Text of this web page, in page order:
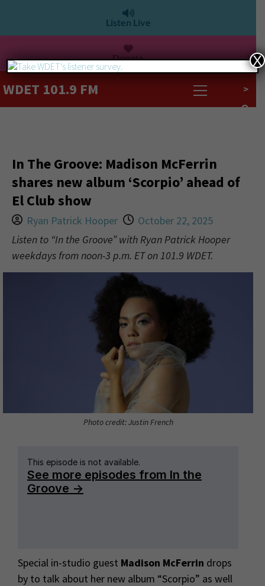
Listen Live
Donate
WDET 101.9 FM >
In The Groove: Madison McFerrin
shares new album ‘Scorpio’ ahead of
El Club show
Ryan Patrick Hooper
October 22, 2025
Listen to “In the Groove” with Ryan Patrick Hooper
weekdays from noon-3 p.m. ET on 101.9 WDET.
Photo credit: Justin French
Special in-studio guest Madison McFerrin drops
by to talk about her new album “Scorpio” as well
X